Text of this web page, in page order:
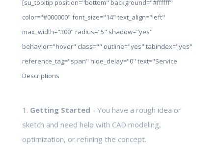
[su_tooltip position="bottom" background="#ffffff"
color="#000000" font_size="14" text_align="left"
max_width="300" radius="5" shadow="yes"
behavior="hover" class="" outline="yes" tabindex="yes"
reference_tag="span" hide_delay="0" text="Service
Descriptions
1. Getting Started - You have a rough idea or
sketch and need help with CAD modeling,
optimization, or refining the concept.